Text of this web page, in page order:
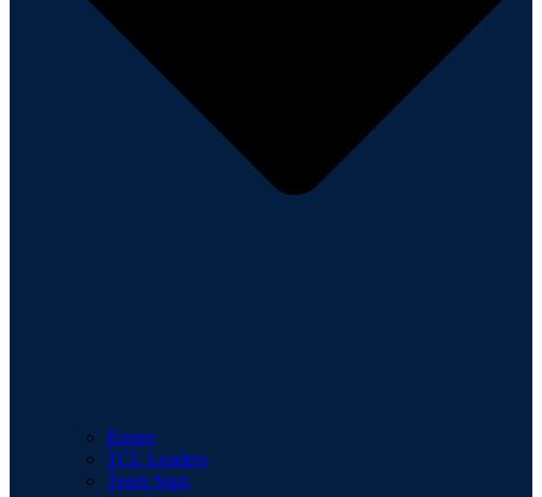
Roster
TCL Leaders
Team Stats